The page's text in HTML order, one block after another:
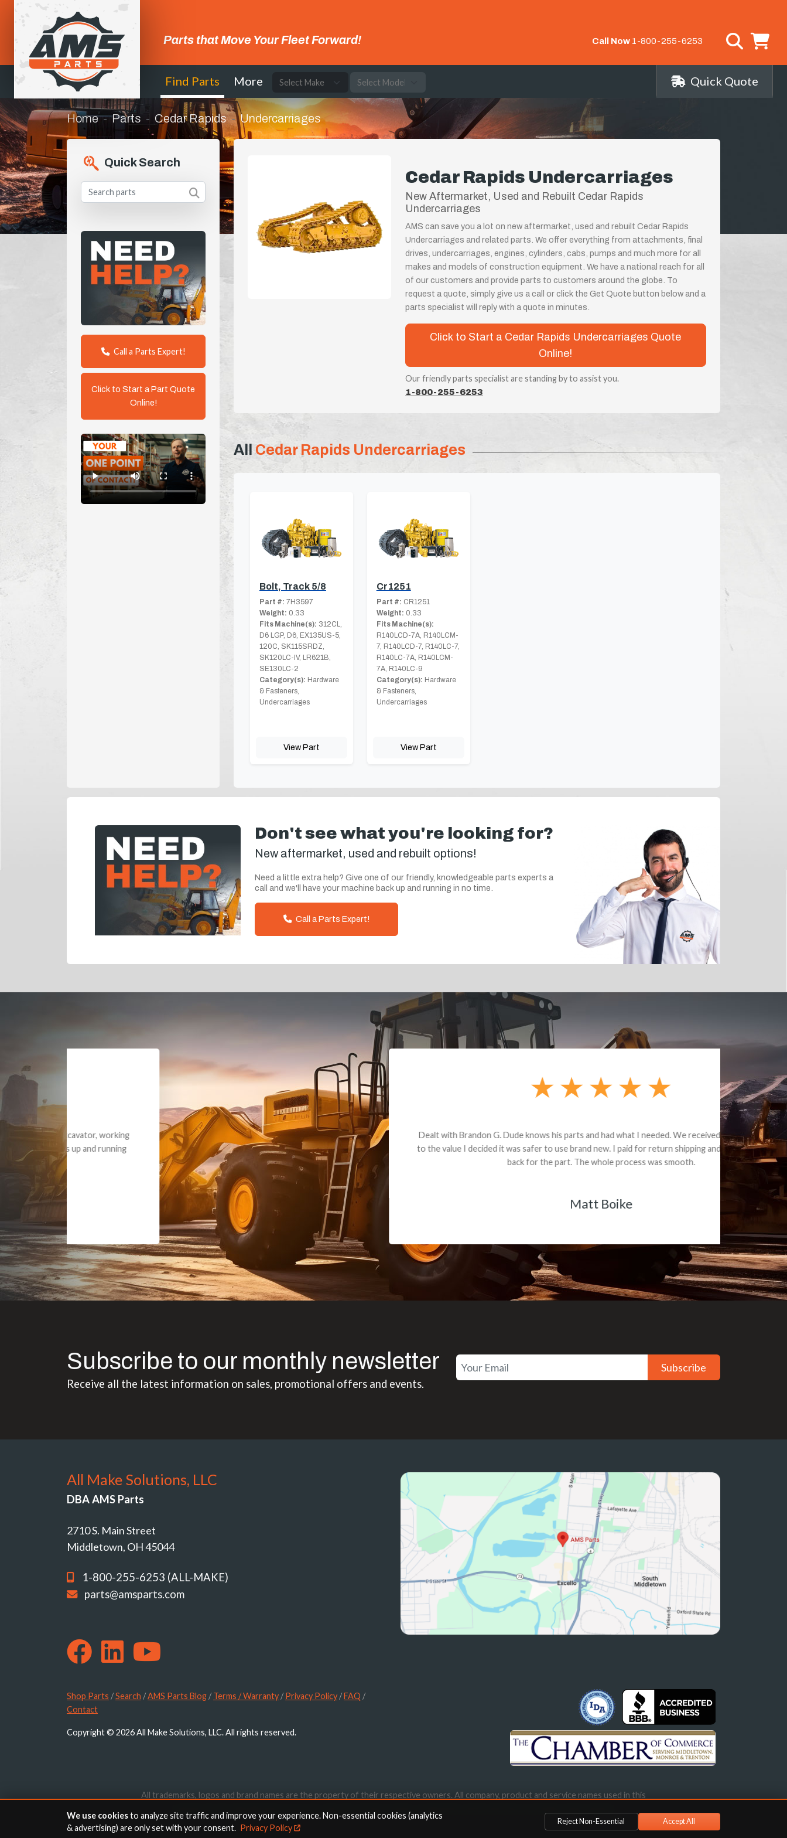
Parts that Move Your Fleet Forward! Call Now 1-800-255-6253
Find Parts More Quick Quote
Home Parts Cedar Rapids Undercarriages
Quick Search
Call a Parts Expert!
Click to Start a Part Quote
Online!
Cedar Rapids Undercarriages
New Aftermarket, Used and Rebuilt Cedar Rapids
Undercarriages
AMS can save you a lot on new aftermarket, used and rebuilt Cedar Rapids
Undercarriages and related parts. We offer everything from attachments, final
drives, undercarriages, engines, cylinders, cabs, pumps and much more for all
makes and models of construction equipment. We have a national reach for all
of our customers and provide parts to customers around the globe. To
request a quote, simply give us a call or click the Get Quote button below and a
parts specialist will reply with a quote in minutes.
Click to Start a Cedar Rapids Undercarriages Quote
Online!
Our friendly parts specialist are standing by to assist you.
1-800-255-6253
AllCedar Rapids Undercarriages
Bolt, Track 5/8
Part #: 7H3597
Weight: 0.33
Fits Machine(s): 312CL,
D6 LGP, D6, EX135US-5,
120C, SK115SRDZ,
SK120LC-IV, LR621B,
SE130LC-2
Category(s): Hardware
& Fasteners,
Undercarriages
View Part
Cr1251
Part #: CR1251
Weight: 0.33
Fits Machine(s):
R140LCD-7A, R140LCM-
7, R140LCD-7, R140LC-7,
R140LC-7A, R140LCM-
7A, R140LC-9
Category(s): Hardware
& Fasteners,
Undercarriages
View Part
Don't see what you're looking for?
New aftermarket, used and rebuilt options!
Need a little extra help? Give one of our friendly, knowledgeable parts experts a
call and we'll have your machine back up and running in no time.
Call a Parts Expert!
Dealt with Brandon G. Dude knows his parts and had what I needed. We received the part and due
to the value I decided it was safer to use brand new. I paid for return shipping and received a credit
back for the part. The whole process was smooth.
Matt Boike
Subscribe to our monthly newsletter
Receive all the latest information on sales, promotional offers and events.
Subscribe
All Make Solutions, LLC
DBA AMS Parts
2710 S. Main Street
Middletown, OH 45044
1-800-255-6253 (ALL-MAKE)
parts@amsparts.com
Shop Parts /Search /AMS Parts Blog /Terms / Warranty /Privacy Policy /FAQ /
Contact
Copyright © 2026 All Make Solutions, LLC. All rights reserved.
All trademarks, logos and brand names are the property of their respective owners. All company, product and service names used in this
We use cookiesto analyze site traffic and improve your experience. Non-essential cookies (analytics
& advertising) are only set with your consent. Privacy Policy
Reject Non-Essential Accept All